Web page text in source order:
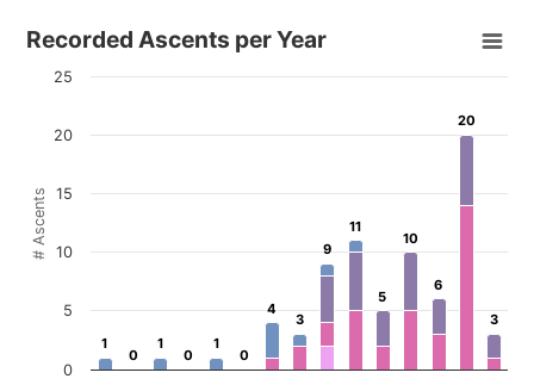
Recorded Ascents per Year
Bar chart with 4 data series.
The chart has 1 X axis displaying categories.
# Ascents
Recorded Ascents per Year
1
1
0
0
1
1
0
0
1
1
0
0
4
4
3
3
9
9
11
11
5
5
10
10
6
6
20
20
3
3
0
5
10
15
20
25